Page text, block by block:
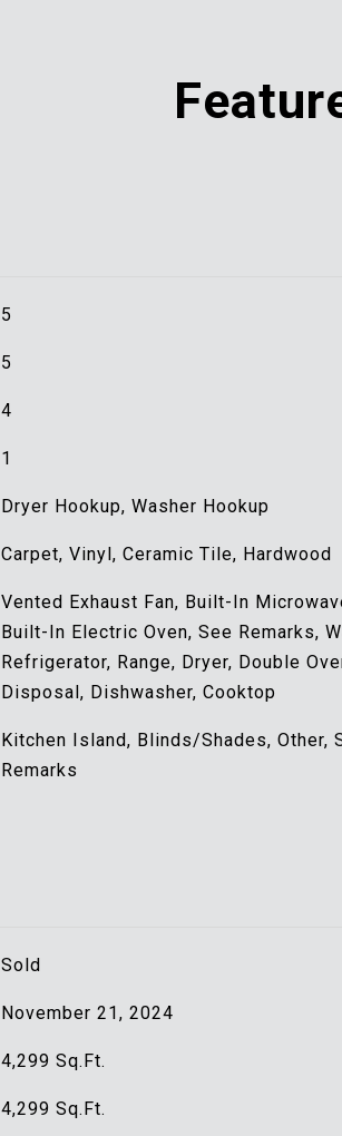
5
5
4
1
Dryer Hookup, Washer Hookup
Carpet, Vinyl, Ceramic Tile, Hardwood
Vented Exhaust Fan, Built-In
Built-In Electric Oven, See Remarks,
Refrigerator, Range, Dryer, Double
Disposal, Dishwasher, Cooktop
Kitchen Island, Blinds/Shades, Other,
Remarks
Sold
November 21, 2024
4,299 Sq.Ft.
4,299 Sq.Ft.